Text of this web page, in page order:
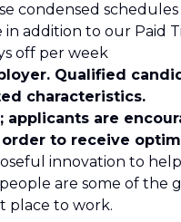
condensed
addition to our Paid
off per week
Qualified
characteristics.
are
to receive
innovation to
are some of the
place to work.